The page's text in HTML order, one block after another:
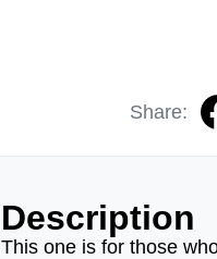
Share:
Description
This one is for those